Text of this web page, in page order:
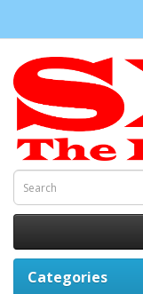
Categories